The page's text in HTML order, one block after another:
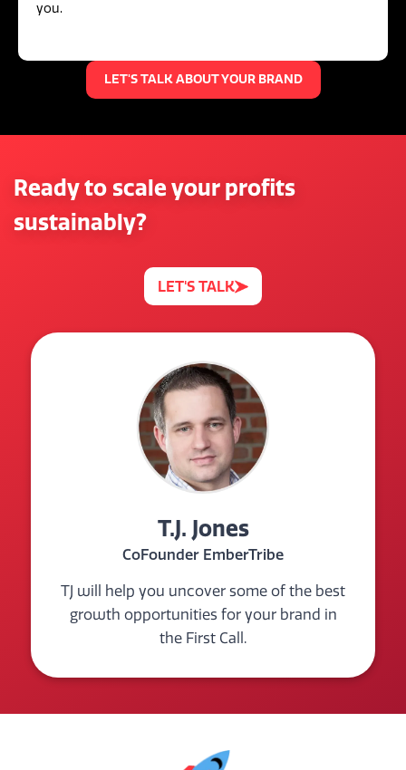
you.
LET'S TALK ABOUT YOUR BRAND
Ready to scale your profits
sustainably?
LET'S TALK
T.J. Jones
CoFounder EmberTribe
TJ will help you uncover some of the best
growth opportunities for your brand in
the First Call.